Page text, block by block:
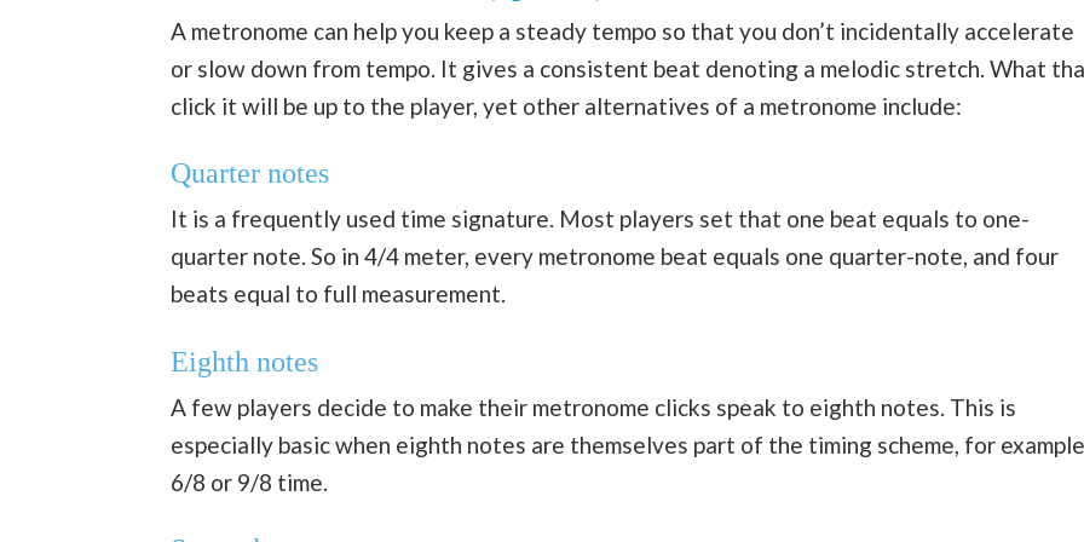
A metronome can help you keep a steady tempo so that you don’t incidentally accelerate
or slow down from tempo. It gives a consistent beat denoting a melodic stretch. What
click it will be up to the player, yet other alternatives of a metronome include:
Quarter notes
It is a frequently used time signature. Most players set that one beat equals to one-
quarter note. So in 4/4 meter, every metronome beat equals one quarter-note, and four
beats equal to full measurement.
Eighth notes
A few players decide to make their metronome clicks speak to eighth notes. This is
especially basic when eighth notes are themselves part of the timing scheme, for
6/8 or 9/8 time.